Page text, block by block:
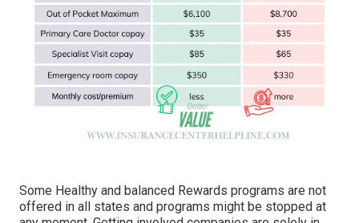
Some Healthy and balanced Rewards programs are not
offered in all states and programs might be stopped at